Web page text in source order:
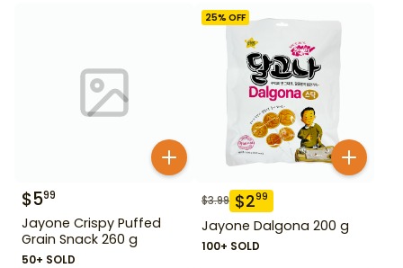
$599
Jayone Crispy Puffed
Grain Snack 260 g
50+ SOLD
25% OFF
$3.99 $299
Jayone Dalgona 200 g
100+ SOLD